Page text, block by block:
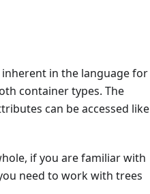
in the language for
container types. The
can be accessed like
if you are familiar with
need to work with trees